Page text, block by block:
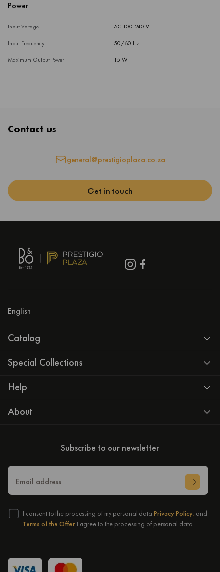
Power
Input Voltage AC 100-240 V
Input Frequency 50/60 Hz
Maximum Output Power 15 W
Contact us
general@prestigioplaza.co.za
Get in touch
English
Catalog
Special Collections
Help
About
Subscribe to our newsletter
Email address
I consent to the processing of my personal data Privacy Policy, and
Terms of the Offer I agree to the processing of personal data.